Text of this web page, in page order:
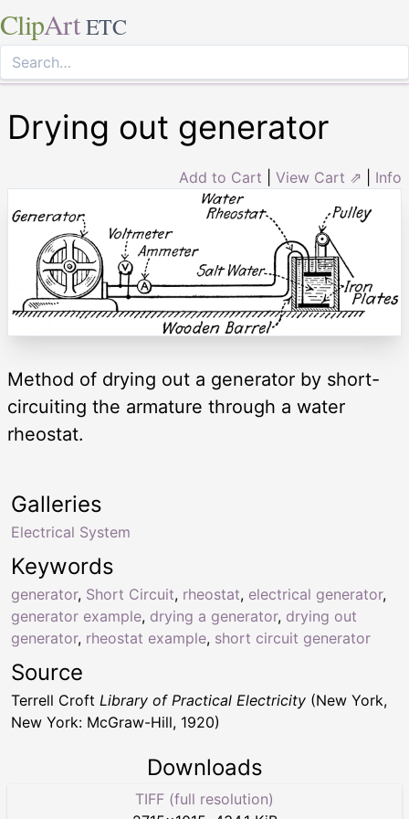
ClipArt ETC
Drying out generator
Add to Cart View Cart ⇗ Info
Method of drying out a generator by short-
circuiting the armature through a water
rheostat.
Keywords
generator, Short Circuit, rheostat, electrical generator,
generator example, drying a generator, drying out
generator, rheostat example, short circuit generator
Galleries
Electrical System
Source
Terrell Croft Library of Practical Electricity (New York,
New York: McGraw-Hill, 1920)
Downloads
TIFF (full resolution)